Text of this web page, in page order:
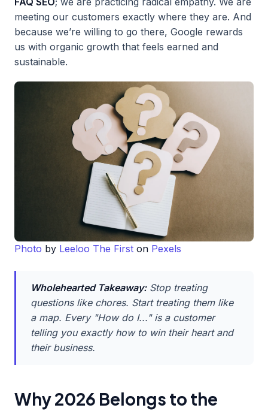
meeting our customers exactly where they are. And
because we’re willing to go there, Google rewards
us with organic growth that feels earned and
sustainable.
Photo by Leeloo The First on Pexels
Wholehearted Takeaway:Stop treating
questions like chores. Start treating them like
a map. Every "How do I..." is a customer
telling you exactly how to win their heart and
their business.
Why 2026 Belongs to the